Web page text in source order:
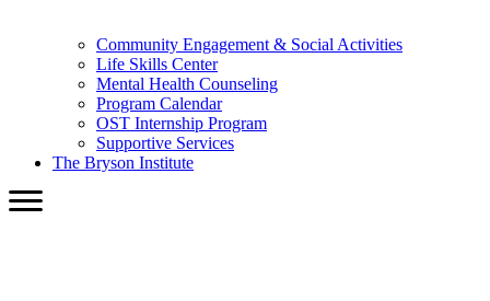
Community Engagement & Social Activities
Life Skills Center
Mental Health Counseling
Program Calendar
OST Internship Program
Supportive Services
The Bryson Institute